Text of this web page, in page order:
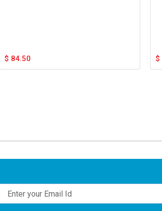
$ 84.50 $